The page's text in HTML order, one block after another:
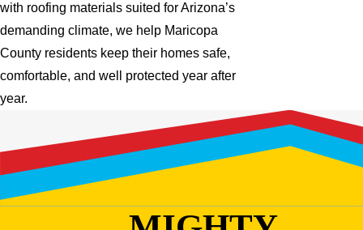
with roofing materials suited for Arizona’s
demanding climate, we help Maricopa
County residents keep their homes safe,
comfortable, and well protected year after
year.